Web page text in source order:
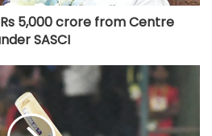
5,000 crore from Centre
SASCI